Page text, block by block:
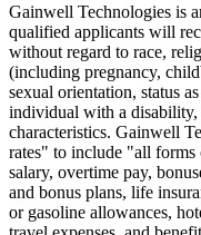
Gainwell Technologies is
qualified applicants will
without regard to race,
(including pregnancy,
sexual orientation, status
individual with a disability,
characteristics. Gainwell
rates" to include "all
salary, overtime pay,
and bonus plans, life
or gasoline allowances,